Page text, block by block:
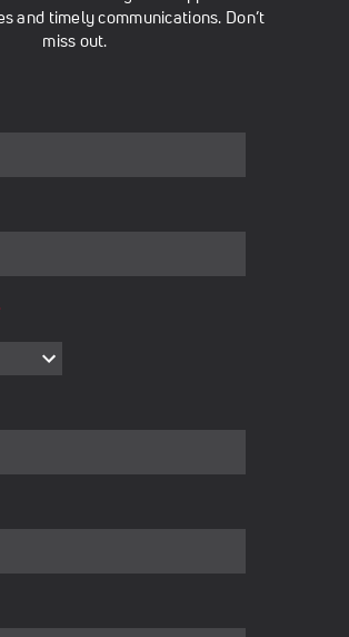
and timely communications. Don’t
miss out.